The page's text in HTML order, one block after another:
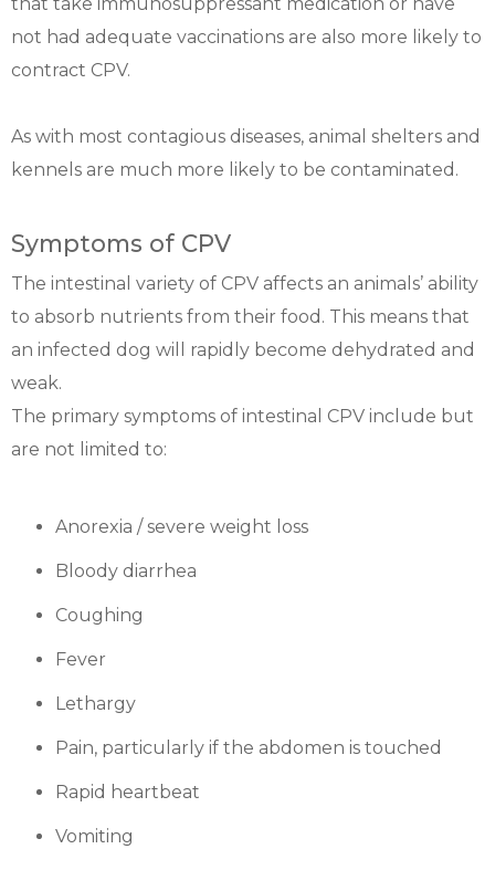
not had adequate vaccinations are also more likely to
contract CPV.
As with most contagious diseases, animal shelters and
kennels are much more likely to be contaminated.
Symptoms of CPV
The intestinal variety of CPV affects an animals’ ability
to absorb nutrients from their food. This means that
an infected dog will rapidly become dehydrated and
weak.
The primary symptoms of intestinal CPV include but
are not limited to:
Anorexia / severe weight loss
Bloody diarrhea
Coughing
Fever
Lethargy
Pain, particularly if the abdomen is touched
Rapid heartbeat
Vomiting